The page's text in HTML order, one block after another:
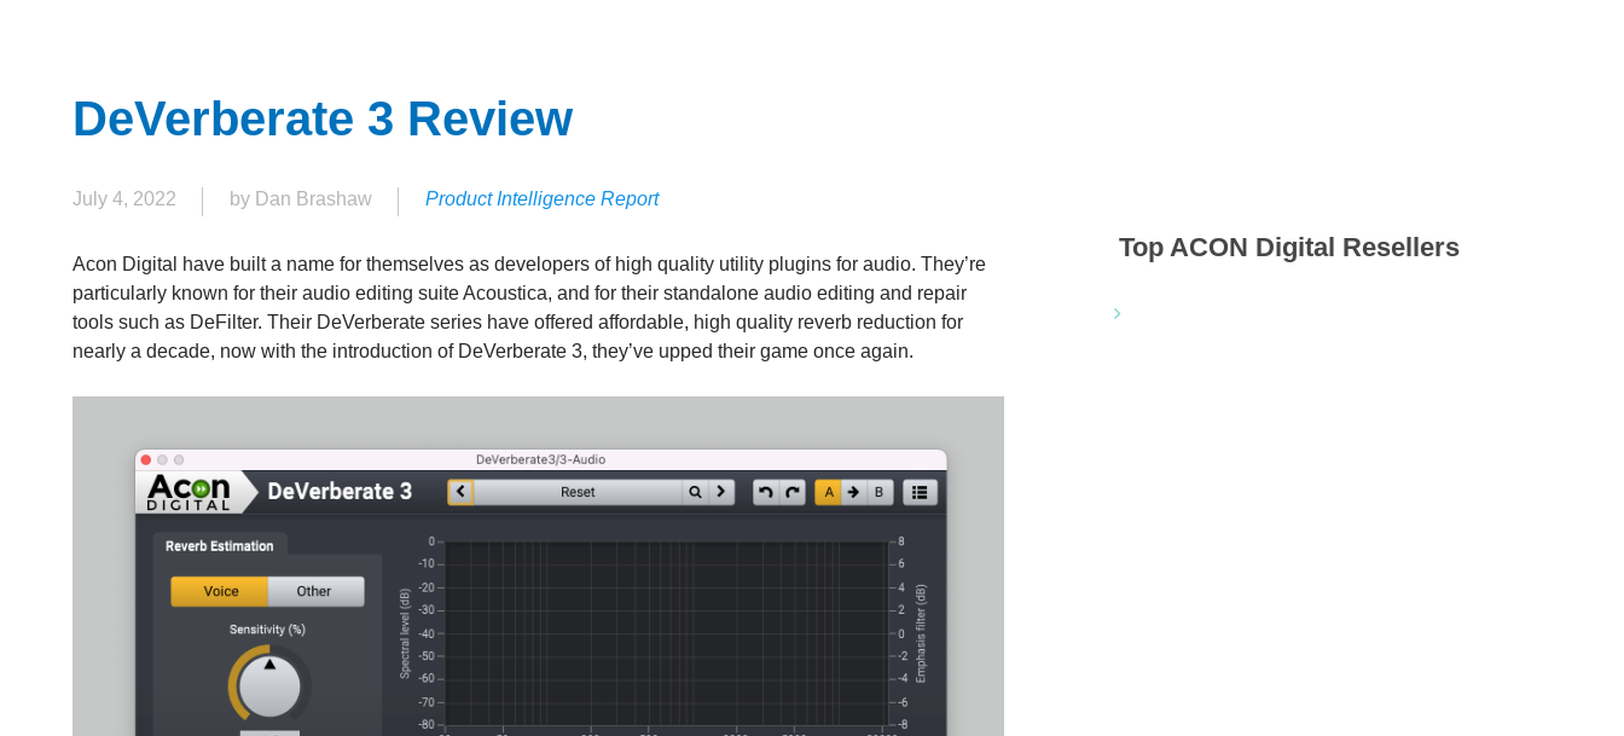
DeVerberate 3 Review
July 4, 2022 by Dan Brashaw Product Intelligence Report
Acon Digital have built a name for themselves as developers of high quality utility plugins for audio. They’re
particularly known for their audio editing suite Acoustica, and for their standalone audio editing and repair
tools such as DeFilter. Their DeVerberate series have offered affordable, high quality reverb reduction for
nearly a decade, now with the introduction of DeVerberate 3, they’ve upped their game once again.
Top ACON Digital Resellers